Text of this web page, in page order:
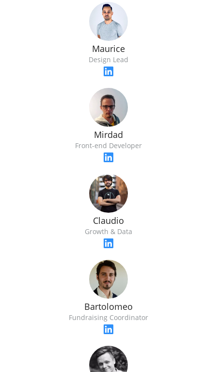
Maurice
Design Lead
Mirdad
Front-end Developer
Claudio
Growth & Data
Bartolomeo
Fundraising Coordinator